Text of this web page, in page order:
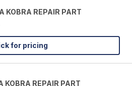
KOBRA REPAIR PART
for pricing
KOBRA REPAIR PART